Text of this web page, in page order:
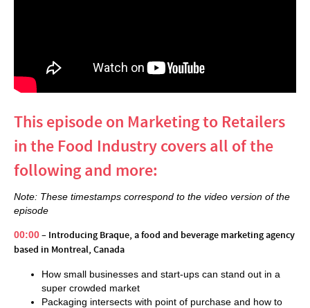
This episode on Marketing to Retailers
in the Food Industry covers all of the
following and more:
Note: These timestamps correspond to the video version of the
episode
00:00– Introducing Braque, a food and beverage marketing agency
based in Montreal, Canada
How small businesses and start-ups can stand out in a
super crowded market
Packaging intersects with point of purchase and how to